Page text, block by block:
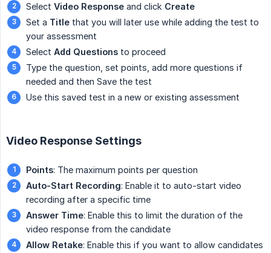
Select Video Response and click Create
Set a Title that you will later use while adding the test to
your assessment
Select Add Questions to proceed
Type the question, set points, add more questions if
needed and then Save the test
Use this saved test in a new or existing assessment
Video Response Settings
Points: The maximum points per question
Auto-Start Recording: Enable it to auto-start video
recording after a specific time
Answer Time: Enable this to limit the duration of the
video response from the candidate
Allow Retake: Enable this if you want to allow candidates